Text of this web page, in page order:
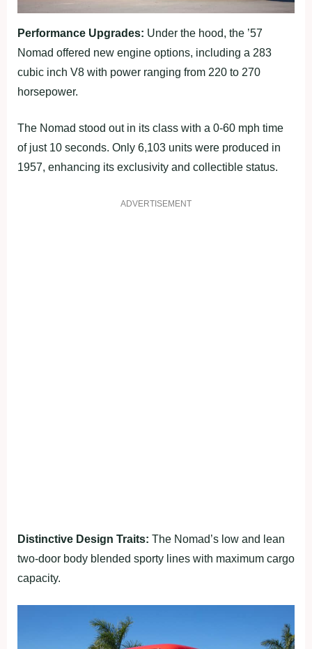
Performance Upgrades: Under the hood, the ’57
Nomad offered new engine options, including a 283
cubic inch V8 with power ranging from 220 to 270
horsepower.
The Nomad stood out in its class with a 0-60 mph time
of just 10 seconds. Only 6,103 units were produced in
1957, enhancing its exclusivity and collectible status.
ADVERTISEMENT
Distinctive Design Traits: The Nomad’s low and lean
two-door body blended sporty lines with maximum cargo
capacity.